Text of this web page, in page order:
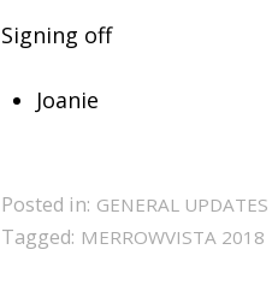
Signing off
Joanie
Posted in: GENERAL UPDATES
Tagged: MERROWVISTA 2018